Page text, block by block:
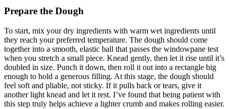
Prepare the Dough
To start, mix your dry ingredients with warm wet ingredients until
they reach your preferred temperature. The dough should come
together into a smooth, elastic ball that passes the windowpane test
when you stretch a small piece. Knead gently, then let it rise until it’s
doubled in size. Punch it down, then roll it out into a rectangle big
enough to hold a generous filling. At this stage, the dough should
feel soft and pliable, not sticky. If it pulls back or tears, give it
another light knead and let it rest. I’ve found that being patient with
this step truly helps achieve a lighter crumb and makes rolling easier.